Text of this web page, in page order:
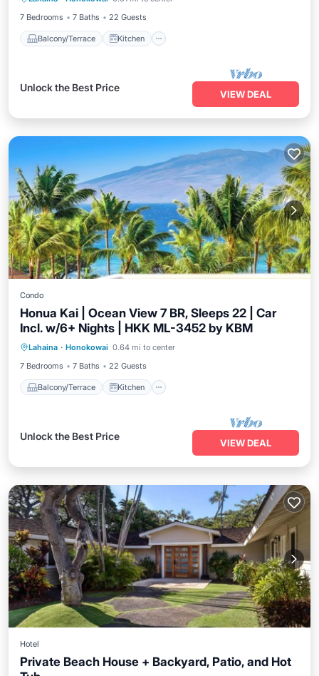
7 Bedrooms
7 Baths 22 Guests
Balcony/Terrace Kitchen
Unlock the Best Price
VIEW DEAL
Condo
Honua Kai | Ocean View 7 BR, Sleeps 22 | Car
Incl. w/6+ Nights | HKK ML-3452 by KBM
Lahaina · Honokowai 0.64 mi to center
7 Bedrooms
7 Baths 22 Guests
Balcony/Terrace Kitchen
Balcony/Terrace Kitchen
Internet
Child Friendly
Unlock the Best Price
VIEW DEAL
Hotel
Private Beach House + Backyard, Patio, and Hot